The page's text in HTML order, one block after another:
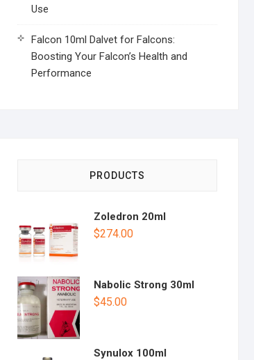
Use
Falcon 10ml Dalvet for Falcons:
Boosting Your Falcon’s Health and
Performance
PRODUCTS
Zoledron 20ml
$274.00
Nabolic Strong 30ml
$45.00
Synulox 100ml